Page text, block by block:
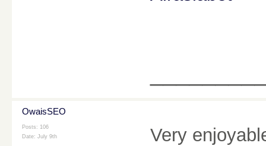
OwaisSEO
Posts: 106
Date: July 9th
Very